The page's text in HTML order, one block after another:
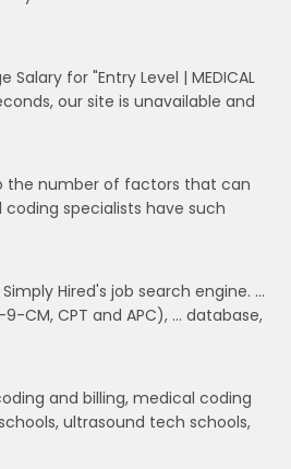
for "Entry Level | MEDICAL
our site is unavailable and
the number of factors that can
specialists have such
Hired's job search engine. …
CM, CPT and APC), … database,
and billing, medical coding
ultrasound tech schools,